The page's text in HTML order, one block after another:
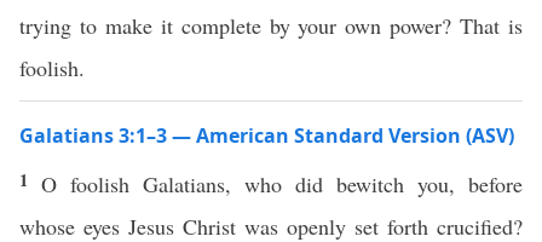
trying to make it complete by your own power? That is
foolish.
Galatians 3:1–3 — American Standard Version (ASV)
1 O foolish Galatians, who did bewitch you, before
whose eyes Jesus Christ was openly set forth crucified?